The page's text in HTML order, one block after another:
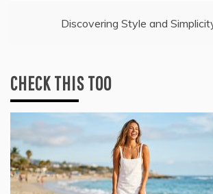
Discovering Style and
CHECK THIS TOO